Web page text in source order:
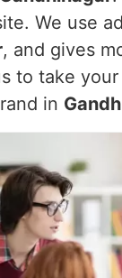
We use
, and gives
to take
in